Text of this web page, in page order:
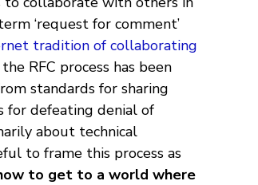
‘request for comment’
tradition of collaborating
RFC process has been
standards for sharing
for defeating denial of
about technical
to frame this process as
to get to a world where